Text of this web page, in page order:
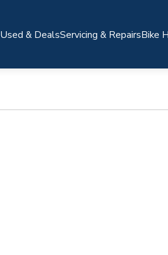
Used & DealsServicing & RepairsBike